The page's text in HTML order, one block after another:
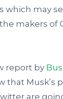
which may
makers of
report by
that Musk’s
are